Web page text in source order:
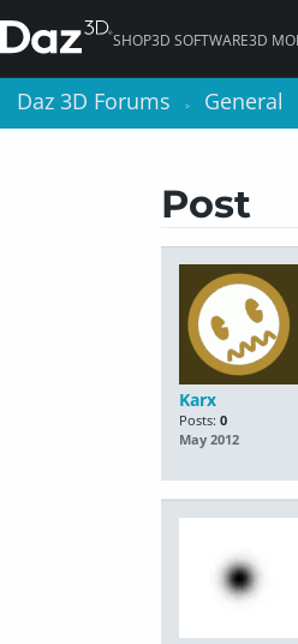
SHOP3D SOFTWARE3D
Daz 3D Forums > General
Post
Karx
Posts: 0
May 2012
Daz 3D Forums > General